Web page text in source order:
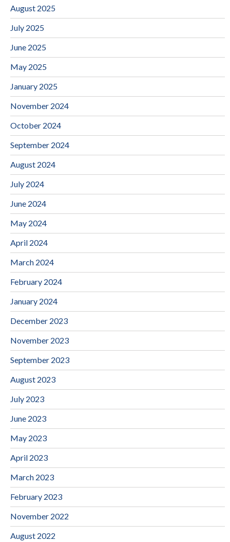
August 2025
July 2025
June 2025
May 2025
January 2025
November 2024
October 2024
September 2024
August 2024
July 2024
June 2024
May 2024
April 2024
March 2024
February 2024
January 2024
December 2023
November 2023
September 2023
August 2023
July 2023
June 2023
May 2023
April 2023
March 2023
February 2023
November 2022
August 2022